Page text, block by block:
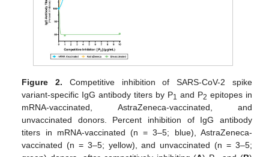
Figure 2. Competitive inhibition of SARS-CoV-2 spike
variant-specific IgG antibody titers by P1 and P2 epitopes in
mRNA-vaccinated, AstraZeneca-vaccinated, and
unvaccinated donors. Percent inhibition of IgG antibody
titers in mRNA-vaccinated (n = 3–5; blue), AstraZeneca-
vaccinated (n = 3–5; yellow), and unvaccinated (n = 3–5;